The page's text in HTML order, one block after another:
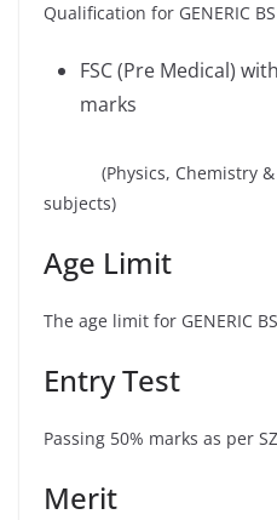
Qualification for GENERIC
FSC (Pre Medical)
marks
(Physics, Chemistry &
subjects)
Age Limit
The age limit for GENERIC
Entry Test
Passing 50% marks as per
Merit